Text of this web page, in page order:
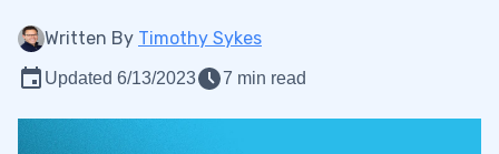
Written By Timothy Sykes
Updated 6/13/2023 7 min read